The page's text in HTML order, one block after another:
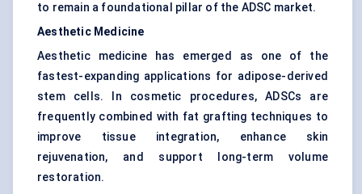
to remain a foundational pillar of the ADSC market.
Aesthetic Medicine
Aesthetic medicine has emerged as one of the
fastest-expanding applications for adipose-derived
stem cells. In cosmetic procedures, ADSCs are
frequently combined with fat grafting techniques to
improve tissue integration, enhance skin
rejuvenation, and support long-term volume
restoration.